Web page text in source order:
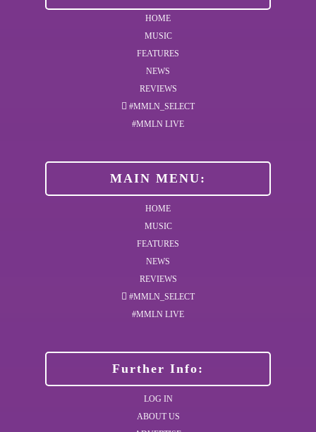
HOME
MUSIC
FEATURES
NEWS
REVIEWS
#MMLN_SELECT
#MMLN LIVE
MAIN MENU:
HOME
MUSIC
FEATURES
NEWS
REVIEWS
#MMLN_SELECT
#MMLN LIVE
Further Info:
LOG IN
ABOUT US